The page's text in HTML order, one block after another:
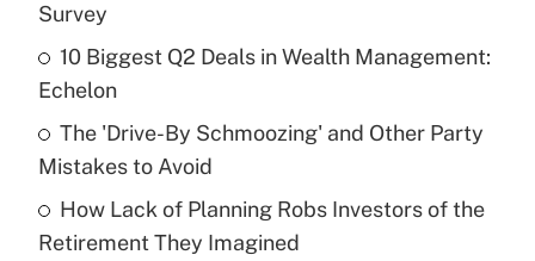
Recently Updated Q&As
What is a high deductible health plan for
purposes of an HSA?
Get Answer
Recently Updated Q&As
Are remote workers eligible for leave
Survey
10 Biggest Q2 Deals in Wealth Management:
Echelon
The 'Drive-By Schmoozing' and Other Party
Mistakes to Avoid
How Lack of Planning Robs Investors of the
Retirement They Imagined